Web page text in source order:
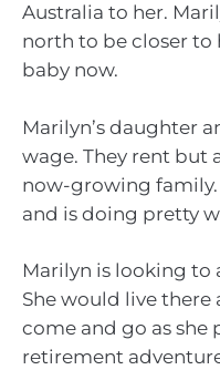
Australia to her.
north to be closer to
baby now.
Marilyn’s daughter
wage. They rent but
now-growing family.
and is doing pretty
Marilyn is looking to
She would live
come and go as
retirement